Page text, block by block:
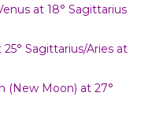
at 18° Sagittarius
Sagittarius/Aries at
(New Moon) at 27°